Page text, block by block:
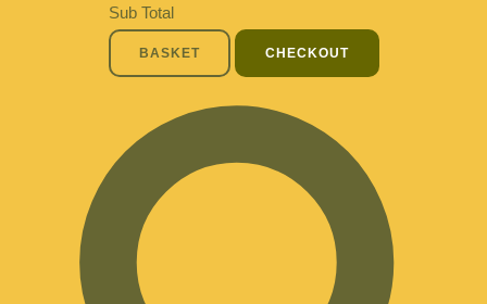
Sub Total
BASKET CHECKOUT